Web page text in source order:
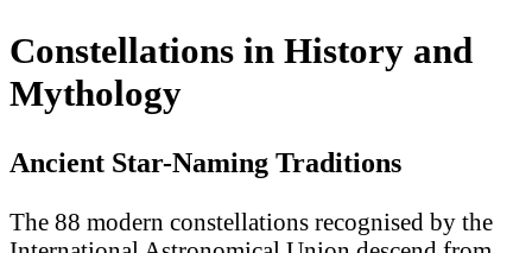
Constellations in History and
Mythology
Ancient Star-Naming Traditions
The 88 modern constellations recognised by the